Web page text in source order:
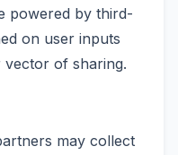
powered by third-
on user inputs
of sharing.
may collect